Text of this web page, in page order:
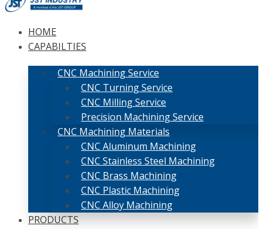
HOME
CAPABILTIES
CNC Machining Service
CNC Turning Service
CNC Milling Service
Precision Machining Service
CNC Machining Materials
CNC Aluminum Machining
CNC Stainless Steel Machining
CNC Brass Machining
CNC Plastic Machining
CNC Alloy Machining
PRODUCTS